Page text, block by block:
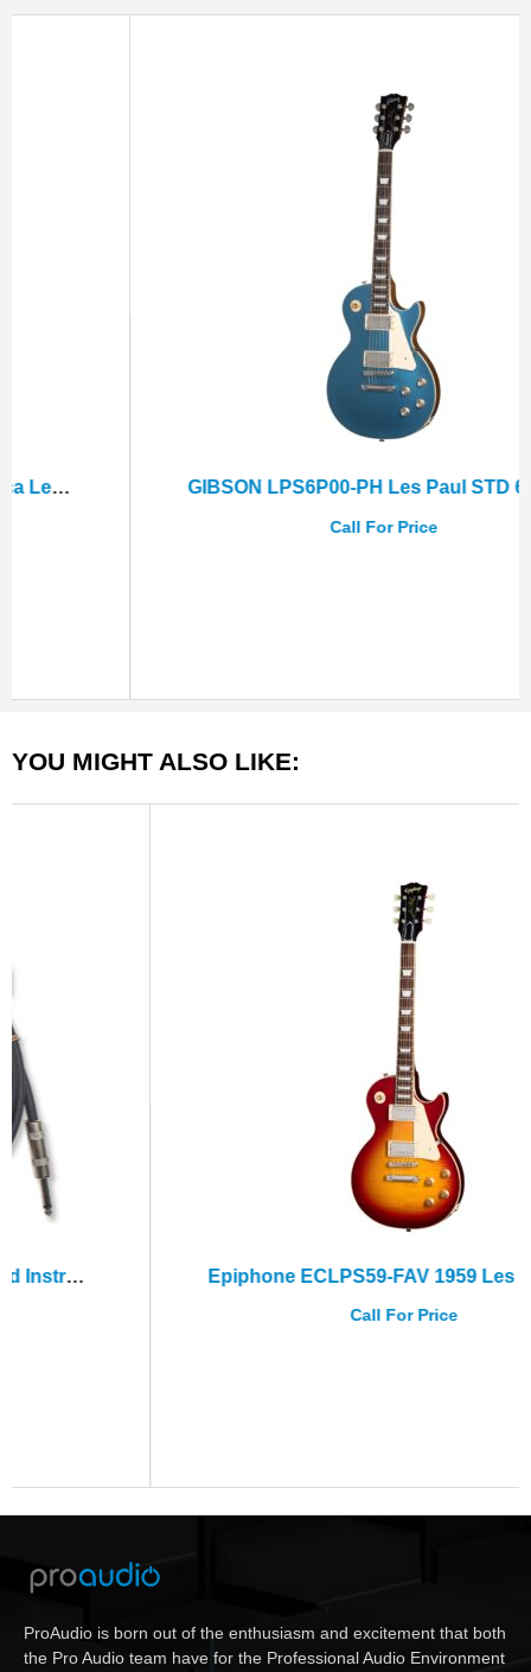
GIBSON LPS6P00-PH Les Paul STD 60s Plain Top Pelham Blue+Hard Case
YOU MIGHT ALSO LIKE:
Epiphone ECLPS59-FAV 1959 Les Paul Std Factory Burst+Hard Case
ProAudio is born out of the enthusiasm and excitement that both
the Pro Audio team have for the Professional Audio Environment